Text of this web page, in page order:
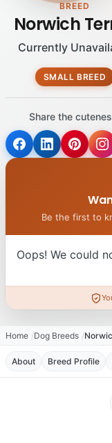
BREED
Norwich
Currently
SMALL BREED
Share the
Be the first to
Oops! We could
Home Dog Breeds
About Breed Profile